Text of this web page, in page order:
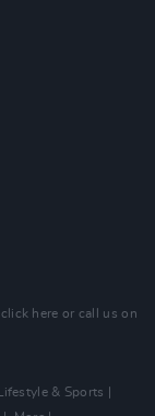
click here or call us on
Lifestyle & Sports